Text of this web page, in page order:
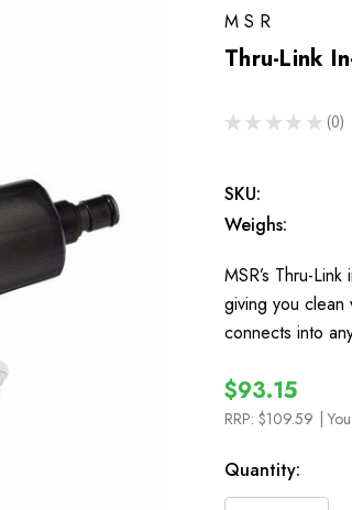
MSR
Thru-Link
★ ★ ★ ★ ★ 0
0
SKU:
Weighs:
MSR’s Thru-
giving you
connects into
$93.15
RRP: $109.59 |
In
Stock
Quantity: